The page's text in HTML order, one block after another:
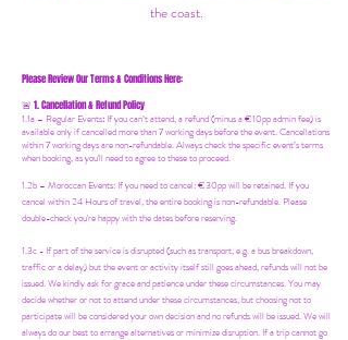
the coast.
Please Review Our Terms & Conditions Here:
🚨 1. Cancellation & Refund Policy
1.1a – Regular Events: If you can’t attend, a refund (minus a €10pp admin fee) is
available only if cancelled more than 7 working days before the event. Cancellations
within 7 working days are non-refundable. Always check the specific event’s terms
when booking, as you'll need to agree to these to proceed.
1.2b – Moroccan Events: If you need to cancel: €30pp will be retained. If you
cancel within 24 Hours of travel, the entire booking is non-refundable. Please
double-check you're happy with the dates before reserving.
1.3c - If part of the service is disrupted (such as transport, e.g. a bus breakdown,
traffic or a delay) but the event or activity itself still goes ahead, refunds will not be
issued. We kindly ask for grace and patience under these circumstances. You may
decide whether or not to attend under these circumstances, but choosing not to
participate will be considered your own decision and no refunds will be issued. We will
always do our best to arrange alternatives or minimize disruption. If a trip cannot go